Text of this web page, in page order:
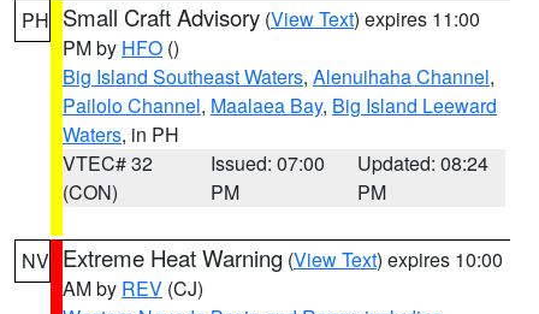
PH Small Craft Advisory (View Text) expires 11:00
PM by HFO ()
Big Island Southeast Waters, Alenuihaha Channel,
Pailolo Channel, Maalaea Bay, Big Island Leeward
Waters, in PH
VTEC# 32
(CON)
Issued: 07:00
PM
Updated: 08:24
PM
NV Extreme Heat Warning (View Text) expires 10:00
AM by REV (CJ)